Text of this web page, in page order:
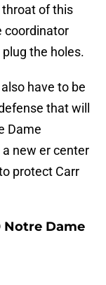
of this
coordinator
the holes.
have to be
that will
Dame
new er center
protect Carr
Notre Dame